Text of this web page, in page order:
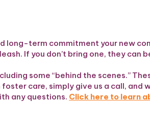
long-term commitment your new
If you don’t bring one, they can
some “behind the scenes.”
care, simply give us a call, and
any questions. Click here to learn